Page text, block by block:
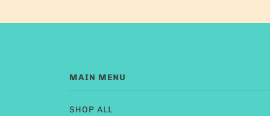
MAIN MENU
SHOP ALL